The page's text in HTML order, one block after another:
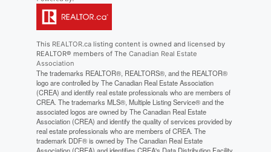
This REALTOR.calisting content is owned and licensed by
REALTOR® members of The Canadian Real Estate
Association
The trademarks REALTOR®, REALTORS®, and the REALTOR®
logo are controlled by The Canadian Real Estate Association
(CREA) and identify real estate professionals who are members of
CREA. The trademarks MLS®, Multiple Listing Service® and the
associated logos are owned by The Canadian Real Estate
Association (CREA) and identify the quality of services provided by
real estate professionals who are members of CREA. The
trademark DDF® is owned by The Canadian Real Estate